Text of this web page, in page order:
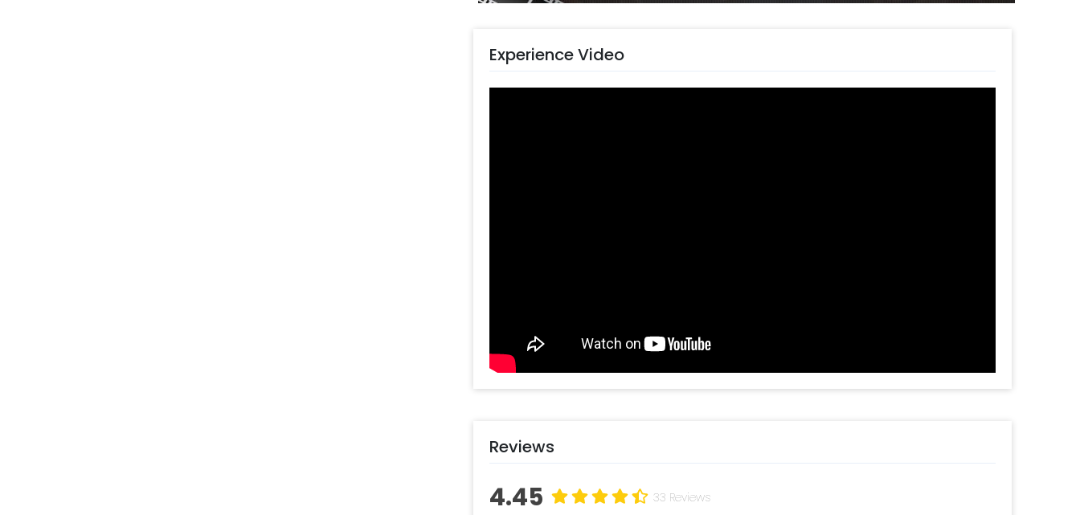
Add on customizations if needed
Log into your CherishX account to make a payment
Enjoy a beautiful Baby Party Decoration at Home!
Experience Video
Reviews
4.45 33 Reviews